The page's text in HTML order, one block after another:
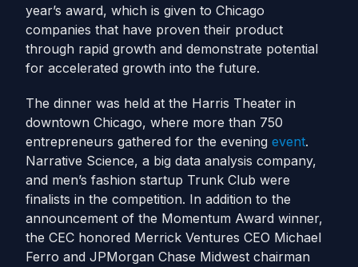
year’s award, which is given to Chicago
companies that have proven their product
through rapid growth and demonstrate potential
for accelerated growth into the future.
The dinner was held at the Harris Theater in
downtown Chicago, where more than 750
entrepreneurs gathered for the evening event.
Narrative Science, a big data analysis company,
and men’s fashion startup Trunk Club were
finalists in the competition. In addition to the
announcement of the Momentum Award winner,
the CEC honored Merrick Ventures CEO Michael
Ferro and JPMorgan Chase Midwest chairman